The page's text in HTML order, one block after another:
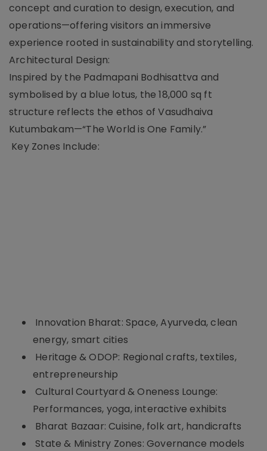
concept and curation to design, execution, and
operations—offering visitors an immersive
experience rooted in sustainability and storytelling.
Architectural Design:
Inspired by the Padmapani Bodhisattva and
symbolised by a blue lotus, the 18,000 sq ft
structure reflects the ethos of Vasudhaiva
Kutumbakam—“The World is One Family.”
Key Zones Include:
Innovation Bharat: Space, Ayurveda, clean
energy, smart cities
Heritage & ODOP: Regional crafts, textiles,
entrepreneurship
Cultural Courtyard & Oneness Lounge:
Performances, yoga, interactive exhibits
Bharat Bazaar: Cuisine, folk art, handicrafts
State & Ministry Zones: Governance models